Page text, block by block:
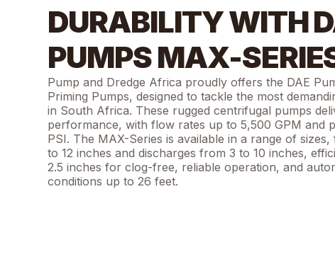
DURABILITY WITH
PUMPS MAX-
Pump and Dredge Africa proudly offers the DAE
Priming Pumps, designed to tackle the most
in South Africa. These rugged centrifugal pumps
performance, with flow rates up to 5,500 GPM and
PSI. The MAX-Series is available in a range of
to 12 inches and discharges from 3 to 10 inches,
2.5 inches for clog-free, reliable operation, and
conditions up to 26 feet.